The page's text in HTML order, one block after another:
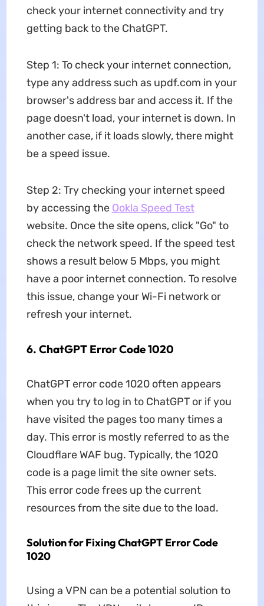
check your internet connectivity and try
getting back to the ChatGPT.
Step 1: To check your internet connection,
type any address such as updf.com in your
browser's address bar and access it. If the
page doesn't load, your internet is down. In
another case, if it loads slowly, there might
be a speed issue.
Step 2: Try checking your internet speed
by accessing the Ookla Speed Test
website. Once the site opens, click "Go" to
check the network speed. If the speed test
shows a result below 5 Mbps, you might
have a poor internet connection. To resolve
this issue, change your Wi-Fi network or
refresh your internet.
6. ChatGPT Error Code 1020
ChatGPT error code 1020 often appears
when you try to log in to ChatGPT or if you
have visited the pages too many times a
day. This error is mostly referred to as the
Cloudflare WAF bug. Typically, the 1020
code is a page limit the site owner sets.
This error code frees up the current
resources from the site due to the load.
Solution for Fixing ChatGPT Error Code
1020
Using a VPN can be a potential solution to